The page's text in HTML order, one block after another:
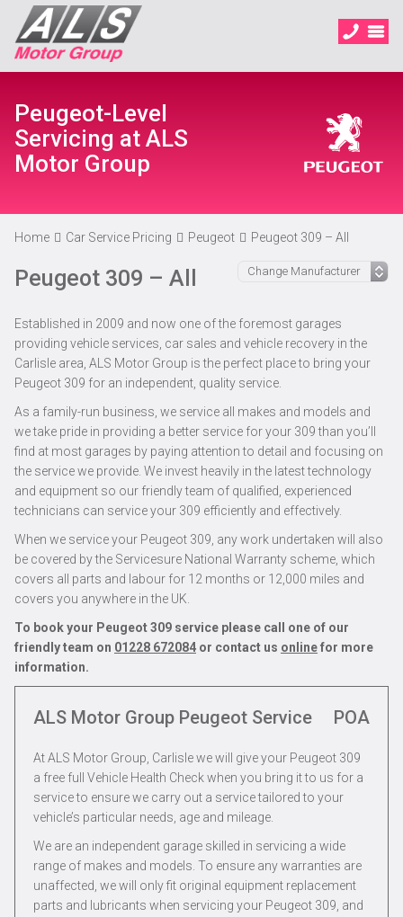
Peugeot-Level
Servicing at ALS
Motor Group
Home Car Service Pricing Peugeot Peugeot 309 – All
Peugeot 309 – All
Established in 2009 and now one of the foremost garages
providing vehicle services, car sales and vehicle recovery in the
Carlisle area, ALS Motor Group is the perfect place to bring your
Peugeot 309 for an independent, quality service.
As a family-run business, we service all makes and models and
we take pride in providing a better service for your 309 than you’ll
find at most garages by paying attention to detail and focusing on
the service we provide. We invest heavily in the latest technology
and equipment so our friendly team of qualified, experienced
technicians can service your 309 efficiently and effectively.
When we service your Peugeot 309, any work undertaken will also
be covered by the Servicesure National Warranty scheme, which
covers all parts and labour for 12 months or 12,000 miles and
covers you anywhere in the UK.
To book your Peugeot 309 service please call one of our
friendly team on 01228 672084 or contact us onlinefor more
information.
ALS Motor Group Peugeot Service POA
At ALS Motor Group, Carlisle we will give your Peugeot 309
a free full Vehicle Health Check when you bring it to us for a
service to ensure we carry out a service tailored to your
vehicle’s particular needs, age and mileage.
We are an independent garage skilled in servicing a wide
range of makes and models. To ensure any warranties are
unaffected, we will only fit original equipment replacement
parts and lubricants when servicing your Peugeot 309, and